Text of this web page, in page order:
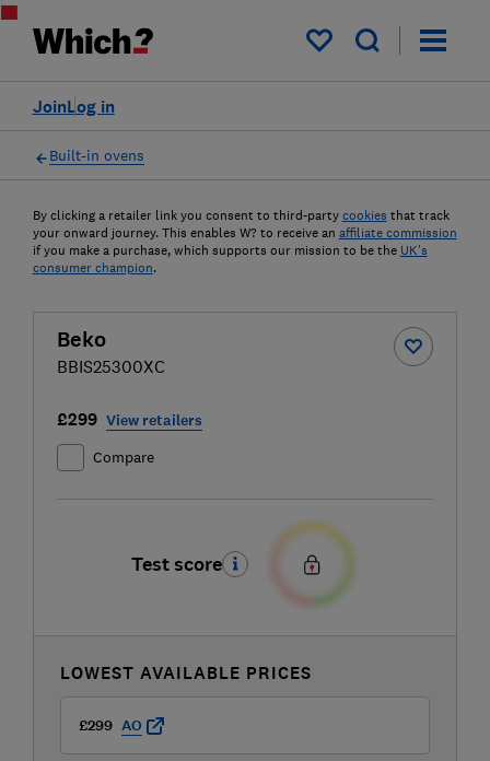
My saved items
Log in
Join
Built-in ovens
By clicking a retailer link you consent to third-party cookies that track
your onward journey. This enables W? to receive an affiliate commission
if you make a purchase, which supports our mission to be the UK's
consumer champion.
Beko
BBIS25300XC
£299 View retailers
Compare
Test score
LOWEST AVAILABLE PRICES
£299 AO